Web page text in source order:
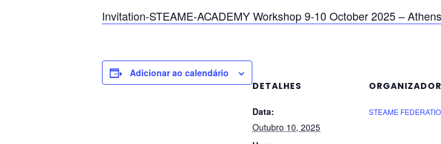
Invitation-STEAME-ACADEMY Workshop 9-10 October 2025 –
Adicionar ao calendário
DETALHES
Data:
Outubro 10, 2025
ORGANIZADOR
STEAME